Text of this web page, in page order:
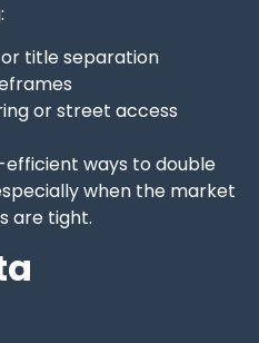
title separation
or street access
ways to double
when the market
are tight.